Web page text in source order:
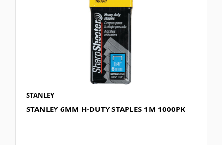
STANLEY
STANLEY 6MM H-DUTY STAPLES 1M 1000PK